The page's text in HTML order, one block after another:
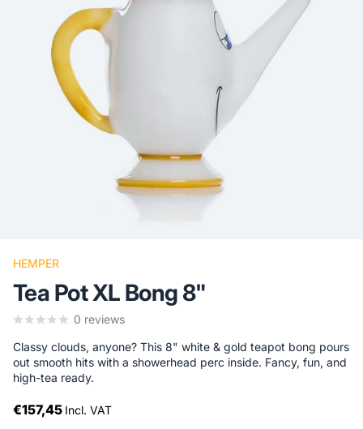
HEMPER
Tea Pot XL Bong 8"
0 reviews
Classy clouds, anyone? This 8" white & gold teapot bong pours
out smooth hits with a showerhead perc inside. Fancy, fun, and
high-tea ready.
€157,45 Incl. VAT